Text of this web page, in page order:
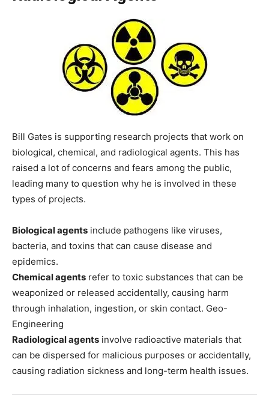
Bill Gates is supporting research projects that work on
biological, chemical, and radiological agents. This has
raised a lot of concerns and fears among the public,
leading many to question why he is involved in these
types of projects.
Biological agents include pathogens like viruses,
bacteria, and toxins that can cause disease and
epidemics.
Chemical agents refer to toxic substances that can be
weaponized or released accidentally, causing harm
through inhalation, ingestion, or skin contact. Geo-
Engineering
Radiological agents involve radioactive materials that
can be dispersed for malicious purposes or accidentally,
causing radiation sickness and long-term health issues.